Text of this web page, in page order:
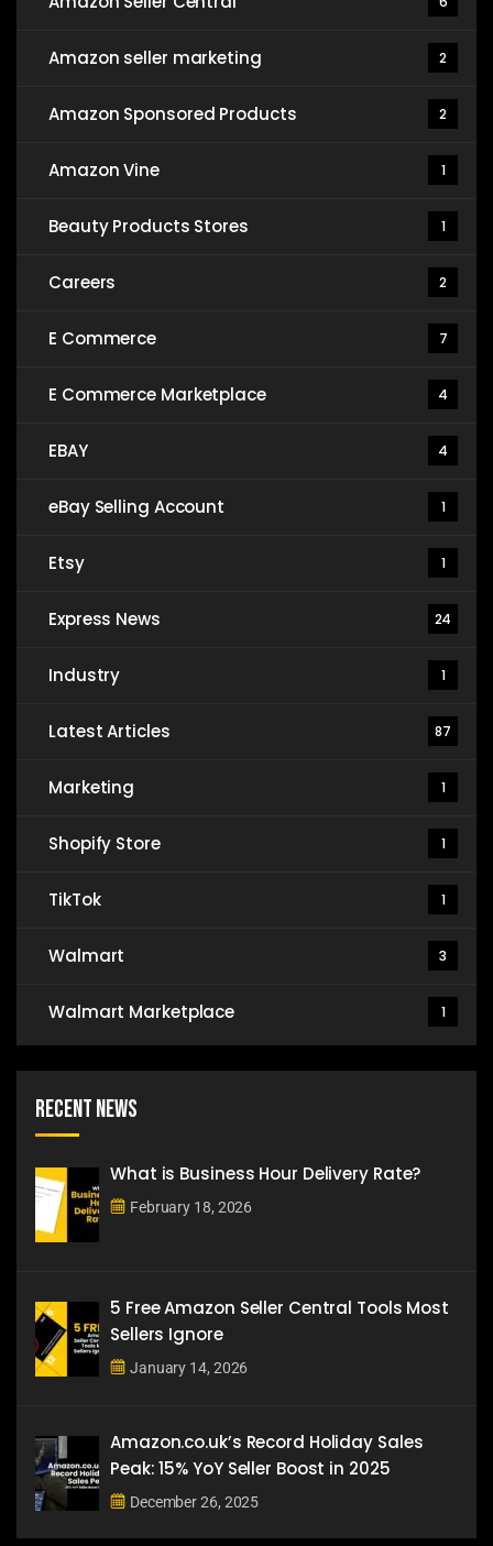
Amazon seller marketing 2
Amazon Sponsored Products 2
Amazon Vine 1
Beauty Products Stores 1
Careers 2
E Commerce 7
E Commerce Marketplace 4
EBAY 4
eBay Selling Account 1
Etsy 1
Express News 24
Industry 1
Latest Articles 87
Marketing 1
Shopify Store 1
TikTok 1
Walmart 3
Walmart Marketplace 1
Recent News
What is Business Hour Delivery Rate?
February 18, 2026
5 Free Amazon Seller Central Tools Most
Sellers Ignore
January 14, 2026
Amazon.co.uk’s Record Holiday Sales
Peak: 15% YoY Seller Boost in 2025
December 26, 2025